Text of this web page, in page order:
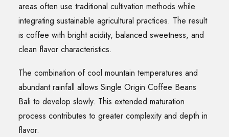
areas often use traditional cultivation methods while
integrating sustainable agricultural practices. The result
is coffee with bright acidity, balanced sweetness, and
clean flavor characteristics.
The combination of cool mountain temperatures and
abundant rainfall allows Single Origin Coffee Beans
Bali to develop slowly. This extended maturation
process contributes to greater complexity and depth in
flavor.